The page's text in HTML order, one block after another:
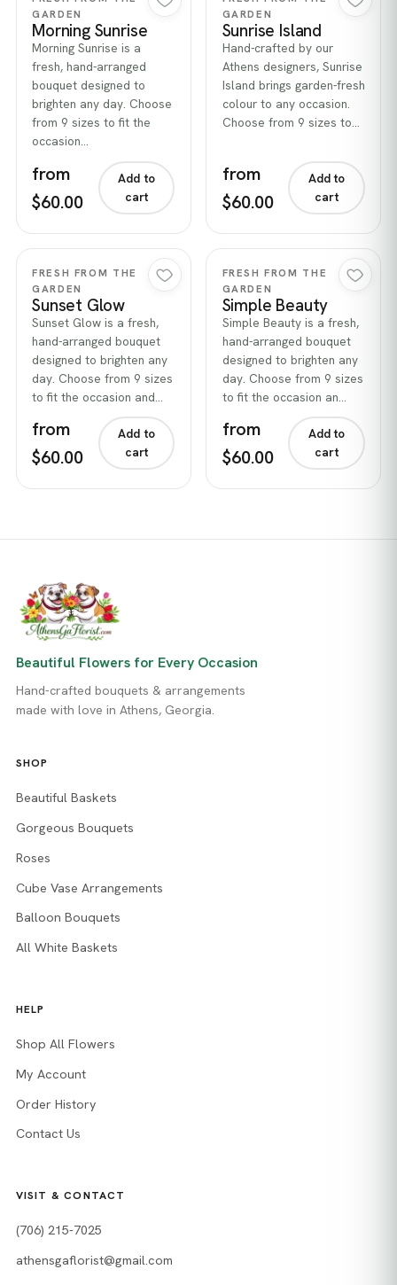
GARDEN
Morning Sunrise
Morning Sunrise is a
fresh, hand-arranged
bouquet designed to
brighten any day. Choose
from 9 sizes to fit the
occasion…
from
$60.00
Add to
cart
GARDEN
Sunrise Island
Hand-crafted by our
Athens designers, Sunrise
Island brings garden-fresh
colour to any occasion.
Choose from 9 sizes to…
from
$60.00
Add to
cart
Quick view
FRESH FROM THE
GARDEN
Sunset Glow
Sunset Glow is a fresh,
hand-arranged bouquet
designed to brighten any
day. Choose from 9 sizes
to fit the occasion and…
from
$60.00
Add to
cart
Quick view
FRESH FROM THE
GARDEN
Simple Beauty
Simple Beauty is a fresh,
hand-arranged bouquet
designed to brighten any
day. Choose from 9 sizes
to fit the occasion an…
from
$60.00
Add to
cart
Beautiful Flowers for Every Occasion
Hand-crafted bouquets & arrangements
made with love in Athens, Georgia.
SHOP
Beautiful Baskets
Gorgeous Bouquets
Roses
Cube Vase Arrangements
Balloon Bouquets
All White Baskets
HELP
Shop All Flowers
My Account
Order History
Contact Us
VISIT & CONTACT
(706) 215-7025
athensgaflorist@gmail.com